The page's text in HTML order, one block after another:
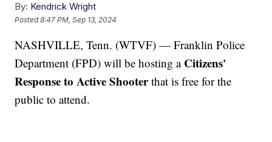
By: Kendrick Wright
Posted8:47 PM, Sep 13, 2024
NASHVILLE, Tenn. (WTVF) — Franklin Police
Department (FPD) will be hosting a Citizens'
Response to Active Shooterthat is free for the
public to attend.